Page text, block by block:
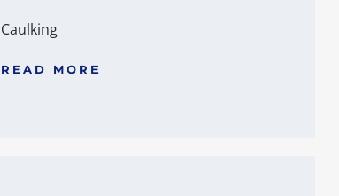
Caulking
READ MORE